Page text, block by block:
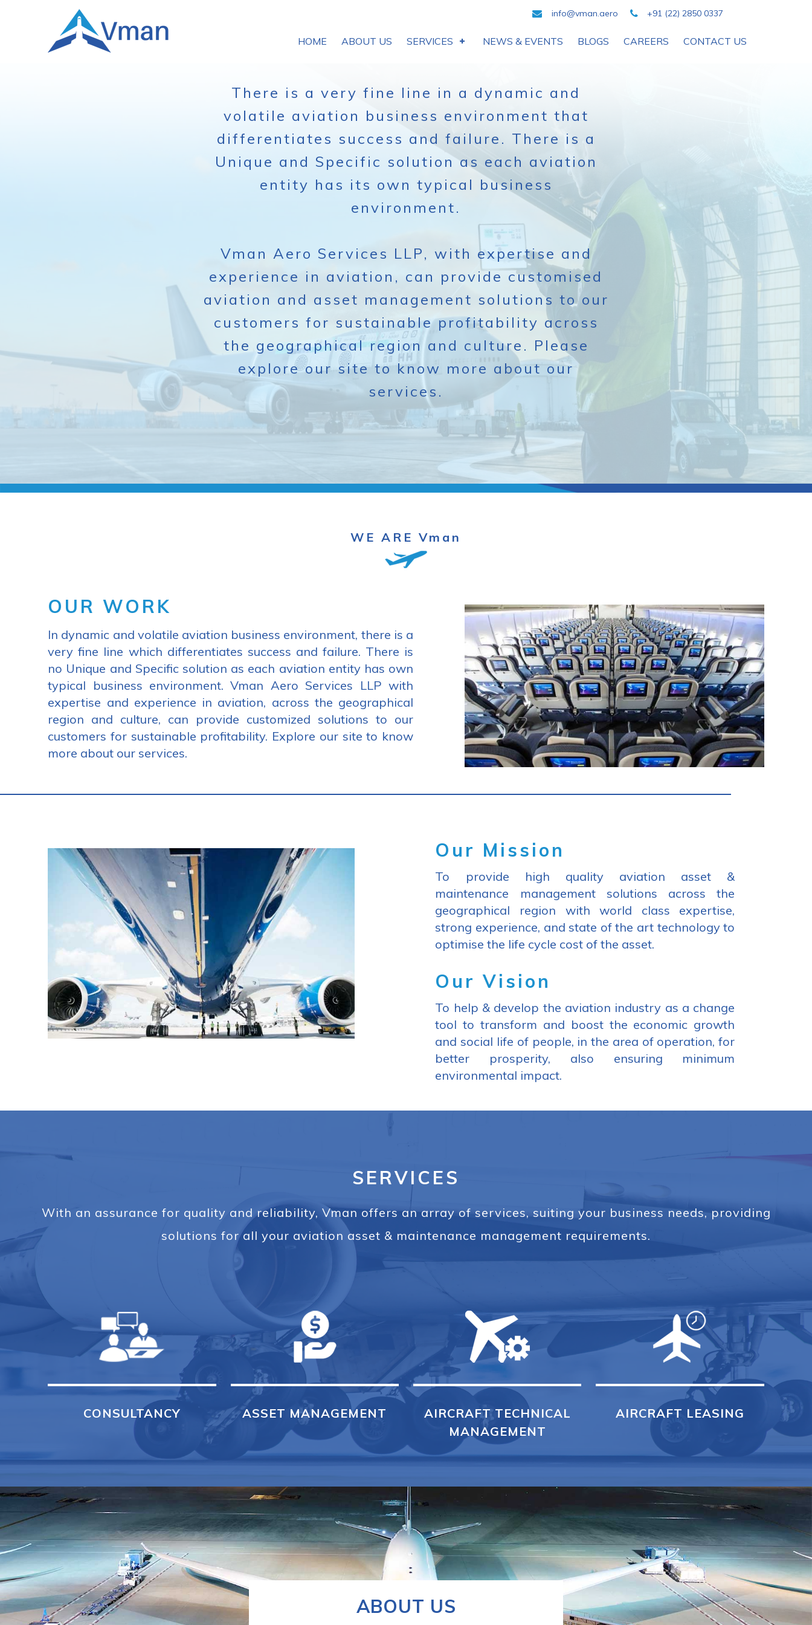
info@vman.aero +91 (22) 2850 0337
HOME ABOUT US SERVICES NEWS & EVENTS BLOGS CAREERS CONTACT US
There is a very fine line in a dynamic and
volatile aviation business environment that
differentiates success and failure. There is a
Unique and Specific solution as each aviation
entity has its own typical business
environment.
Vman Aero Services LLP, with expertise and
experience in aviation, can provide customised
aviation and asset management solutions to our
customers for sustainable profitability across
the geographical region and culture. Please
explore our site to know more about our
services.
WE ARE Vman
OUR WORK
In dynamic and volatile aviation business environment, there is a
very fine line which differentiates success and failure. There is
no Unique and Specific solution as each aviation entity has own
typical business environment. Vman Aero Services LLP with
expertise and experience in aviation, across the geographical
region and culture, can provide customized solutions to our
customers for sustainable profitability. Explore our site to know
more about our services.
Our Mission
To provide high quality aviation asset &
maintenance management solutions across the
geographical region with world class expertise,
strong experience, and state of the art technology to
optimise the life cycle cost of the asset.
Our Vision
To help & develop the aviation industry as a change
tool to transform and boost the economic growth
and social life of people, in the area of operation, for
better prosperity, also ensuring minimum
environmental impact.
SERVICES
With an assurance for quality and reliability, Vman offers an array of services, suiting your business needs, providing
solutions for all your aviation asset & maintenance management requirements.
CONSULTANCY ASSET MANAGEMENT
AIRCRAFT TECHNICAL
MANAGEMENT
AIRCRAFT LEASING
ABOUT US